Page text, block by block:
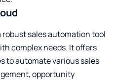
robust sales automation tool
complex needs. It offers
to automate various sales
opportunity